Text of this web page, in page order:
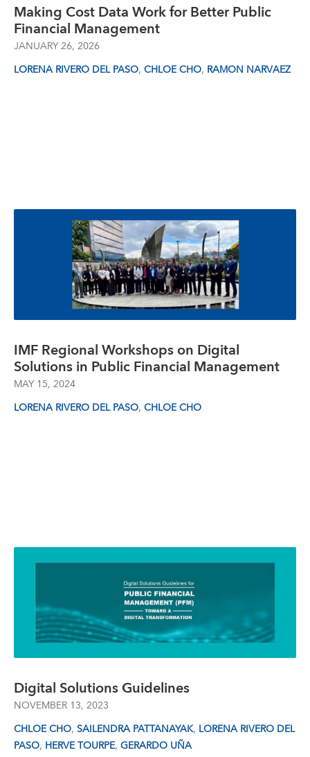
Making Cost Data Work for Better Public
Financial Management
JANUARY 26, 2026
LORENA RIVERO DEL PASO, CHLOE CHO, RAMON NARVAEZ
IMF Regional Workshops on Digital
Solutions in Public Financial Management
MAY 15, 2024
LORENA RIVERO DEL PASO, CHLOE CHO
Digital Solutions Guidelines
NOVEMBER 13, 2023
CHLOE CHO, SAILENDRA PATTANAYAK, LORENA RIVERO DEL
PASO, HERVE TOURPE, GERARDO UÑA